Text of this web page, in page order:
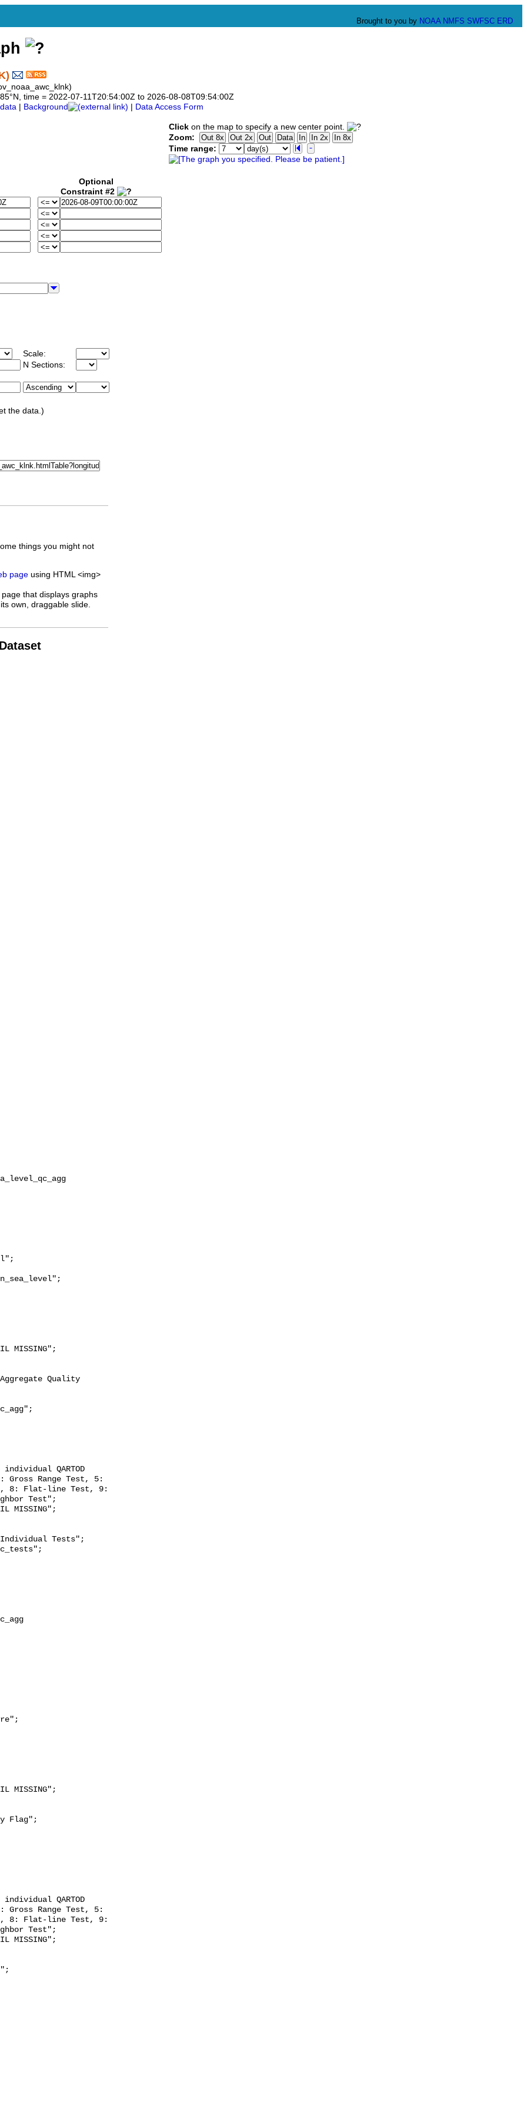
Brought to you by NOAA NMFS SWFSC ERD
time = 2022-07-11T20:54:00Z to 2026-08-08T09:54:00Z
Background Data Access Form
Optional
Constraint #2
Scale:
N Sections:
the data.)
Click on the map to specify a new center point.
Zoom:
Time range:
things you might not
page using HTML <img>
that displays graphs
own, draggable slide.